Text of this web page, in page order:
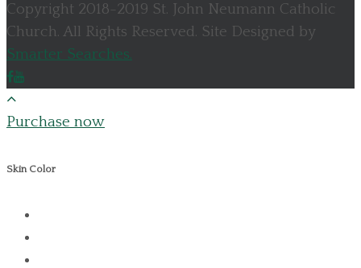
Copyright 2018-2019 St. John Neumann Catholic
Church. All Rights Reserved. Site Designed by
Smarter Searches.
Purchase now
Skin Color